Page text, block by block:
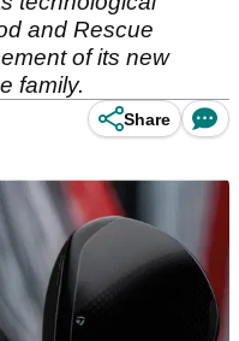
and Rescue
of its new
family.
Share